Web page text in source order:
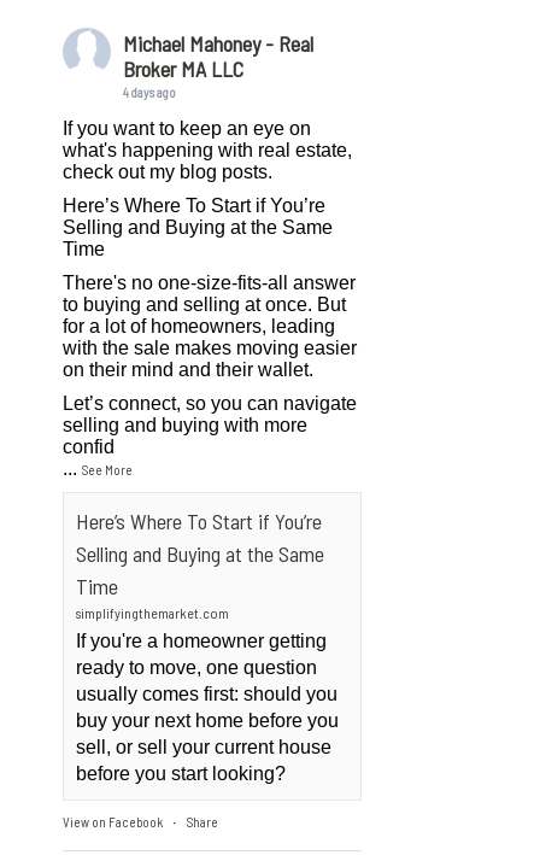
Michael Mahoney - Real
Broker MA LLC
4 days ago
If you want to keep an eye on
what's happening with real estate,
check out my blog posts.
Here’s Where To Start if You’re
Selling and Buying at the Same
Time
There's no one-size-fits-all answer
to buying and selling at once. But
for a lot of homeowners, leading
with the sale makes moving easier
on their mind and their wallet.
Let’s connect, so you can navigate
selling and buying with more
confid
...See More
Here’s Where To Start if You’re
Selling and Buying at the Same
Time
simplifyingthemarket.com
If you're a homeowner getting
ready to move, one question
usually comes first: should you
buy your next home before you
sell, or sell your current house
before you start looking?
View on Facebook · Share